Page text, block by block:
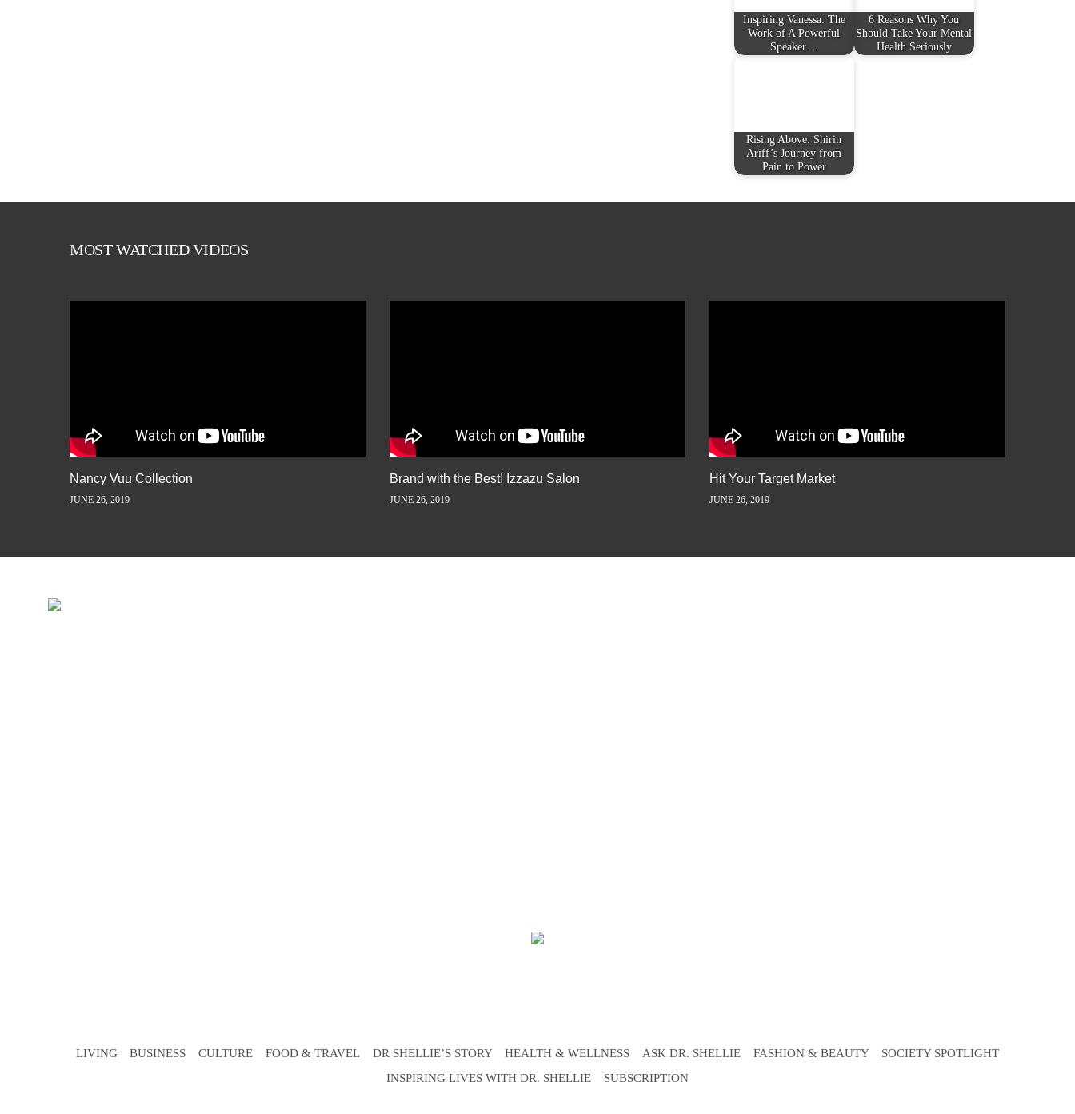
Inspiring Vanessa: The
Work of A Powerful
Speaker…
6 Reasons Why You
Should Take Your Mental
Health Seriously
Rising Above: Shirin
Ariff’s Journey from
Pain to Power
MOST WATCHED VIDEOS
Nancy Vuu Collection
JUNE 26, 2019
Brand with the Best! Izzazu Salon
JUNE 26, 2019
Hit Your Target Market
JUNE 26, 2019
LIVING BUSINESS CULTURE FOOD & TRAVEL DR SHELLIE’S STORY HEALTH & WELLNESS ASK DR. SHELLIE FASHION & BEAUTY
SOCIETY SPOTLIGHT
INSPIRING LIVES WITH DR. SHELLIE
SUBSCRIPTION